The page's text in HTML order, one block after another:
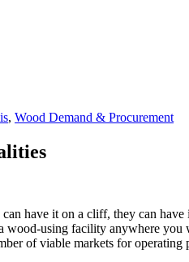
, Wood Demand & Procurement
have it on a cliff, they can
wood-using facility anywhere
of viable markets for